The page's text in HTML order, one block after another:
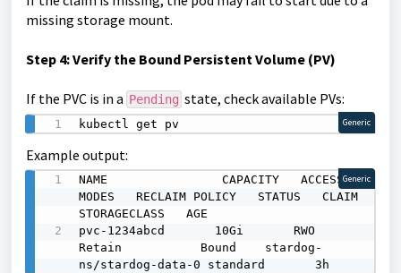
missing storage mount.
Step 4: Verify the Bound Persistent Volume (PV)
If the PVC is in a Pending state, check available PVs:
kubectl get pv Generic
Example output:
NAME                CAPACITY   ACCESS
MODES   RECLAIM POLICY   STATUS   CLAIM
STORAGECLASS   AGE
pvc-1234abcd       10Gi       RWO
Retain           Bound    stardog-
ns/stardog-data-0 standard       3h
Generic